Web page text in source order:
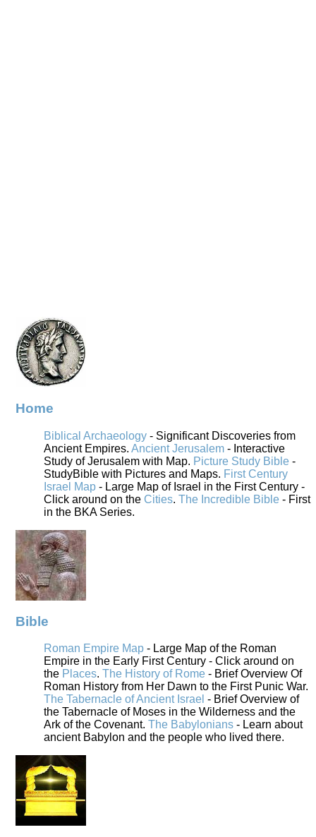
Home
Biblical Archaeology - Significant Discoveries from
Ancient Empires. Ancient Jerusalem - Interactive
Study of Jerusalem with Map. Picture Study Bible -
StudyBible with Pictures and Maps. First Century
Israel Map - Large Map of Israel in the First Century -
Click around on the Cities. The Incredible Bible - First
in the BKA Series.
Bible
Roman Empire Map - Large Map of the Roman
Empire in the Early First Century - Click around on
the Places. The History of Rome - Brief Overview Of
Roman History from Her Dawn to the First Punic War.
The Tabernacle of Ancient Israel - Brief Overview of
the Tabernacle of Moses in the Wilderness and the
Ark of the Covenant. The Babylonians - Learn about
ancient Babylon and the people who lived there.